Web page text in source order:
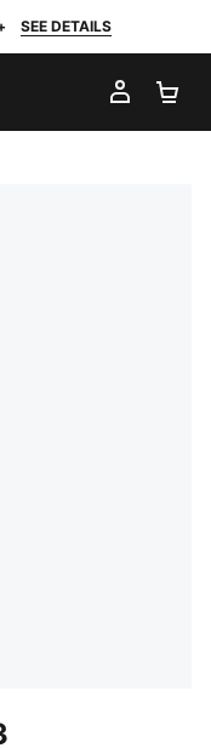
SEE DETAILS
MY